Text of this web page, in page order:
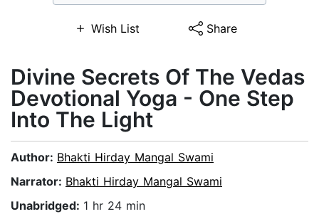
Wish List Share
Divine Secrets Of The Vedas
Devotional Yoga - One Step
Into The Light
Author: Bhakti Hirday Mangal Swami
Narrator: Bhakti Hirday Mangal Swami
Unabridged: 1 hr 24 min